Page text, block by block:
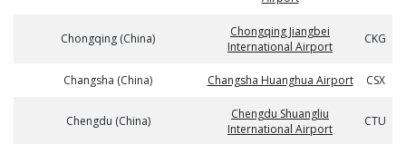
Chongqing (China)
Chongqing Jiangbei
International Airport
CKG
Changsha (China) Changsha Huanghua Airport CSX
Chengdu (China)
Chengdu Shuangliu
International Airport
CTU